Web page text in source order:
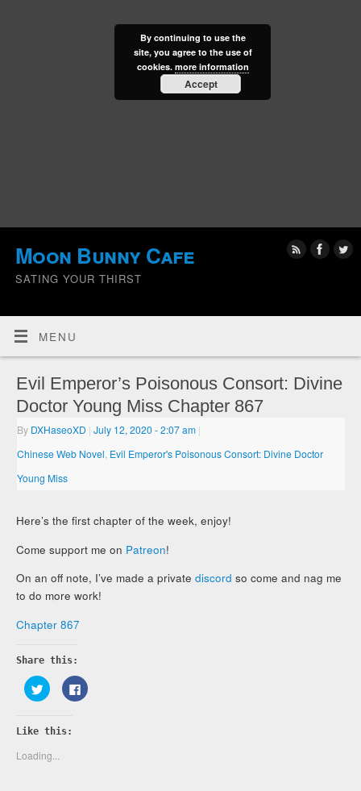
Moon Bunny Cafe
SATING YOUR THIRST
MENU
Evil Emperor’s Poisonous Consort: Divine
Doctor Young Miss Chapter 867
By DXHaseoXD | July 12, 2020- 2:07 am |
Chinese Web Novel Evil Emperor's Poisonous Consort: Divine Doctor
Young Miss
Here’s the first chapter of the week, enjoy!
Come support me on Patreon!
On an off note, I’ve made a privatediscord so come and nag me
to do more work!
Chapter 867
Share this:
Click
to
share
Twitter
(Opens
new
window)
Click
to
Like this:
Loading...
By continuing to use the
site, you agree to the use of
cookies. more information
Accept